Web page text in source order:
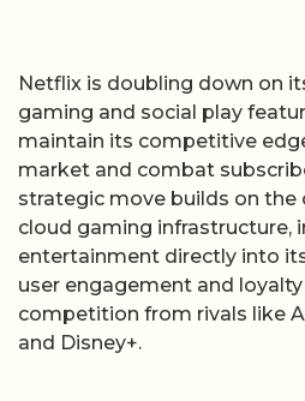
Netflix is doubling down on
gaming and social play
maintain its competitive
market and combat
strategic move builds on the
cloud gaming infrastructure,
entertainment directly into
user engagement and
competition from rivals like
and Disney+.